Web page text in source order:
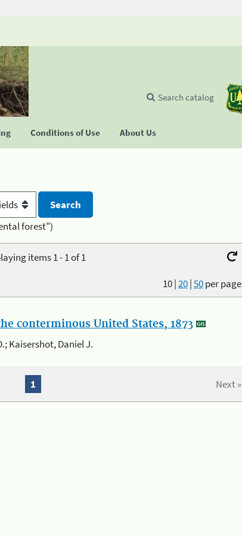
Conditions of Use About Us
Search catalog
forest")
items 1 - 1 of 1
10|20|50per page
conterminous United States, 1873
Kaisershot, Daniel J.
Next »
1